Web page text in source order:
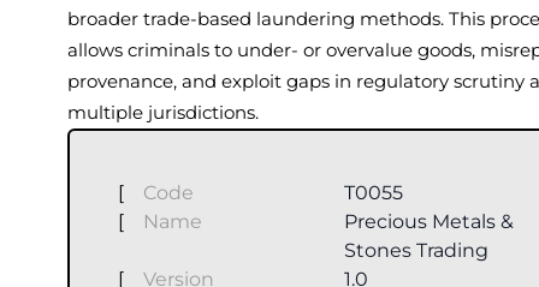
broader trade-based laundering methods. This
allows criminals to under- or overvalue goods,
provenance, and exploit gaps in regulatory scrutiny
multiple jurisdictions.
[ Code
T0055
[
Name
Precious Metals &
Stones Trading
[
Version
1.0